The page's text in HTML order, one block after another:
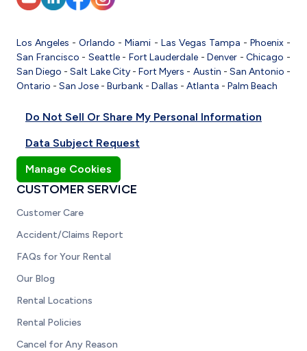
Los Angeles -Orlando -Miami - Las Vegas Tampa - Phoenix-
San Francisco - Seattle- Fort Lauderdale -Denver -Chicago -
San Diego -Salt Lake City-Fort Myers - Austin - San Antonio -
Ontario - San Jose - Burbank - Dallas - Atlanta - Palm Beach
Do Not Sell Or Share My Personal Information
Data Subject Request
Manage Cookies
CUSTOMER SERVICE
Customer Care
Accident/Claims Report
FAQs for Your Rental
Our Blog
Rental Locations
Rental Policies
Cancel for Any Reason